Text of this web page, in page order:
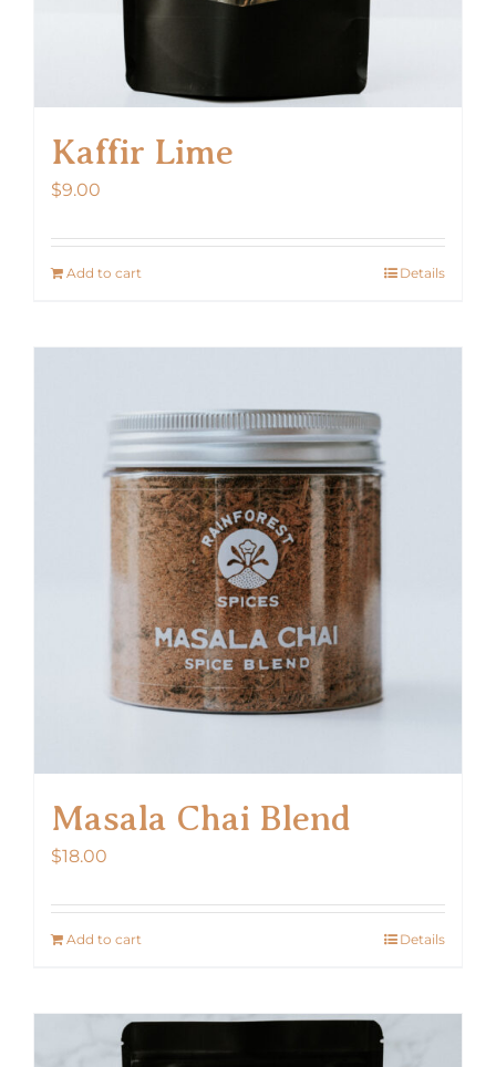
Kaffir Lime
$9.00
Add to cart Details
Masala Chai Blend
$18.00
Add to cart Details